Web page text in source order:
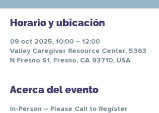
Horario y ubicación
09 oct 2025, 10:00 – 12:00
Valley Caregiver Resource Center, 5363
N Fresno St, Fresno, CA 93710, USA
Acerca del evento
In-Person – Please Call to Register